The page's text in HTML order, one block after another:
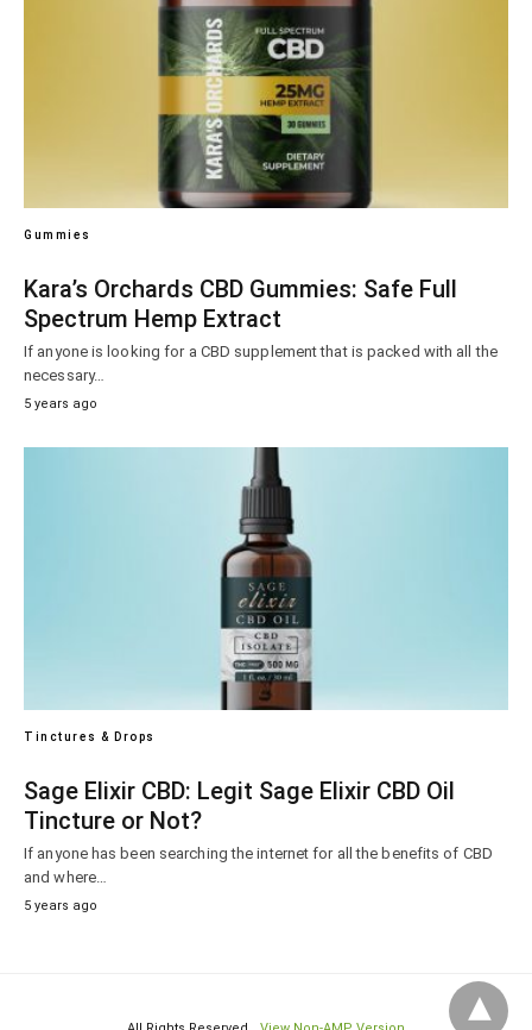
Gummies
Kara’s Orchards CBD Gummies: Safe Full
Spectrum Hemp Extract
If anyone is looking for a CBD supplement that is packed with all the
necessary…
5 years ago
Tinctures & Drops
Sage Elixir CBD: Legit Sage Elixir CBD Oil
Tincture or Not?
If anyone has been searching the internet for all the benefits of CBD
and where…
5 years ago